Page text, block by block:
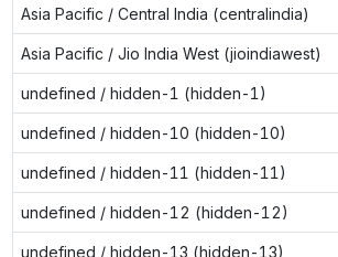
Asia Pacific / Central India (centralindia)
Asia Pacific / Jio India West (jioindiawest)
undefined / hidden-1 (hidden-1)
undefined / hidden-10 (hidden-10)
undefined / hidden-11 (hidden-11)
undefined / hidden-12 (hidden-12)
undefined / hidden-13 (hidden-13)